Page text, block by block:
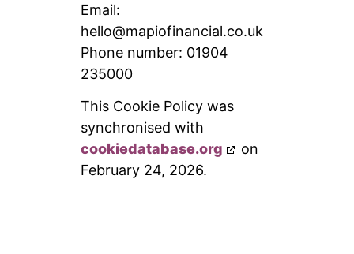
Email:
hello@mapiofinancial.co.uk
Phone number: 01904
235000
This Cookie Policy was
synchronised with
cookiedatabase.org
on
February 24, 2026.